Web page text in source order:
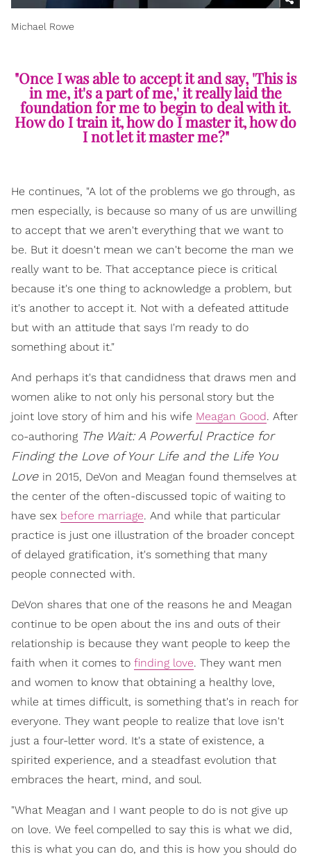
Michael Rowe
"Once I was able to accept it and say, 'This is
in me, it's a part of me,' it really laid the
foundation for me to begin to deal with it.
How do I train it, how do I master it, how do
I not let it master me?"
He continues, "A lot of the problems we go through, as
men especially, is because so many of us are unwilling
to accept that we aren't everything that we want to
be. But it doesn't mean we can't become the man we
really want to be. That acceptance piece is critical
because it's one thing to acknowledge a problem, but
it's another to accept it. Not with a defeated attitude
but with an attitude that says I'm ready to do
something about it."
And perhaps it's that candidness that draws men and
women alike to not only his personal story but the
joint love story of him and his wife Meagan Good. After
co-authoring The Wait: A Powerful Practice for
Finding the Love of Your Life and the Life You
Love in 2015, DeVon and Meagan found themselves at
the center of the often-discussed topic of waiting to
have sex before marriage. And while that particular
practice is just one illustration of the broader concept
of delayed gratification, it's something that many
people connected with.
DeVon shares that one of the reasons he and Meagan
continue to be open about the ins and outs of their
relationship is because they want people to keep the
faith when it comes to finding love. They want men
and women to know that obtaining a healthy love,
while at times difficult, is something that's in reach for
everyone. They want people to realize that love isn't
just a four-letter word. It's a state of existence, a
spirited experience, and a steadfast evolution that
embraces the heart, mind, and soul.
"What Meagan and I want people to do is not give up
on love. We feel compelled to say this is what we did,
this is what you can do, and this is how you should do